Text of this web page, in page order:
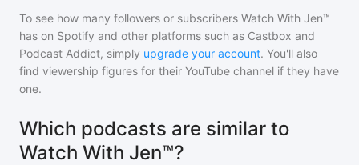
To see how many followers or subscribers Watch With Jen™
has on Spotify and other platforms such as Castbox and
Podcast Addict, simply upgrade your account. You'll also
find viewership figures for their YouTube channel if they have
one.
Which podcasts are similar to
Watch With Jen™?